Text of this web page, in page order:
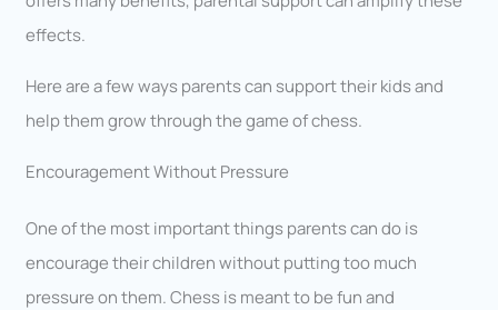
effects.
Here are a few ways parents can support their kids and
help them grow through the game of chess.
Encouragement Without Pressure
One of the most important things parents can do is
encourage their children without putting too much
pressure on them. Chess is meant to be fun and